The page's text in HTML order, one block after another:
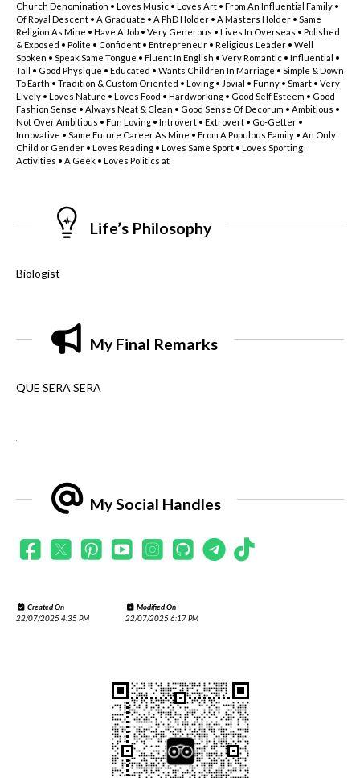
Church Denomination • Loves Music • Loves Art • From An Influential Family •
Of Royal Descent • A Graduate • A PhD Holder • A Masters Holder • Same
Religion As Mine • Have A Job • Very Generous • Lives In Overseas • Polished
& Exposed • Polite • Confident • Entrepreneur • Religious Leader • Well
Spoken • Speak Same Tongue • Fluent In English • Very Romantic • Influential •
Tall • Good Physique • Educated • Wants Children In Marriage • Simple & Down
To Earth • Tradition & Custom Oriented • Loving • Jovial • Funny • Smart • Very
Lively • Loves Nature • Loves Food • Hardworking • Good Self Esteem • Good
Fashion Sense • Always Neat & Clean • Good Sense Of Decorum • Ambitious •
Not Over Ambitious • Fun Loving • Introvert • Extrovert • Go-Getter •
Innovative • Same Future Career As Mine • From A Populous Family • An Only
Child or Gender • Loves Reading • Loves Same Sport • Loves Sporting
Activities • A Geek • Loves Politics at
Life’s Philosophy
Biologist
My Final Remarks
QUE SERA SERA
My Social Handles
Created On
22/07/2025 4:35 PM
Modified On
22/07/2025 6:17 PM